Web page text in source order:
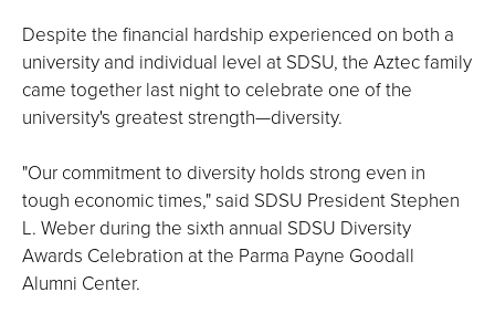
Despite the financial hardship experienced on both a
university and individual level at SDSU, the Aztec family
came together last night to celebrate one of the
university's greatest strength—diversity.
"Our commitment to diversity holds strong even in
tough economic times," said SDSU President Stephen
L. Weber during the sixth annual SDSU Diversity
Awards Celebration at the Parma Payne Goodall
Alumni Center.